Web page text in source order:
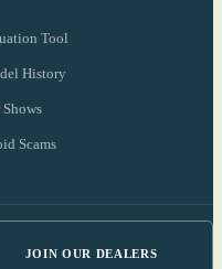
Tool
History
Shows
Scams
JOIN OUR DEALERS